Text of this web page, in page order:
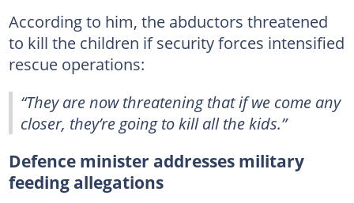
According to him, the abductors threatened
to kill the children if security forces intensified
rescue operations:
“They are now threatening that if we come any
closer, they’re going to kill all the kids.”
Defence minister addresses military
feeding allegations